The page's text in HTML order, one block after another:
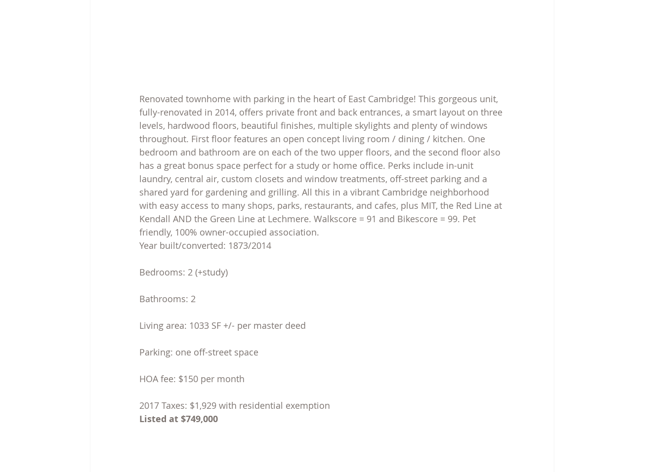
Renovated townhome with parking in the heart of East Cambridge! This gorgeous unit,
fully-renovated in 2014, offers private front and back entrances, a smart layout on three
levels, hardwood floors, beautiful finishes, multiple skylights and plenty of windows
throughout. First floor features an open concept living room / dining / kitchen. One
bedroom and bathroom are on each of the two upper floors, and the second floor also
has a great bonus space perfect for a study or home office. Perks include in-unit
laundry, central air, custom closets and window treatments, off-street parking and a
shared yard for gardening and grilling. All this in a vibrant Cambridge neighborhood
with easy access to many shops, parks, restaurants, and cafes, plus MIT, the Red Line at
Kendall AND the Green Line at Lechmere. Walkscore = 91 and Bikescore = 99. Pet
friendly, 100% owner-occupied association.
Year built/converted: 1873/2014
Bedrooms: 2 (+study)
Bathrooms: 2
Living area: 1033 SF +/- per master deed
Parking: one off-street space
HOA fee: $150 per month
2017 Taxes: $1,929 with residential exemption
Listed at $749,000